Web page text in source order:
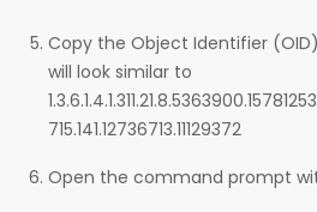
Copy the Object Identifier
will look similar to
715.141.12736713.11129372
Open the command prompt